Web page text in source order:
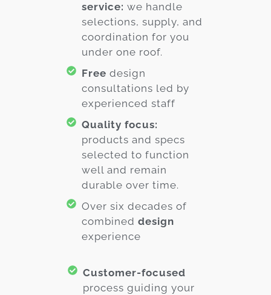
service: we handle
selections, supply, and
coordination for you
under one roof.
Free design
consultations led by
experienced staff
Quality focus:
products and specs
selected to function
well and remain
durable over time.
Over six decades of
combined design
experience
Customer-focused
process guiding your